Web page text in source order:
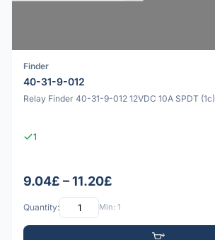
Finder
40-31-9-012
Relay Finder 40-31-9-012 12VDC 10A SPDT (1c)
1
9.04£ – 11.20£
Quantity: Min: 1